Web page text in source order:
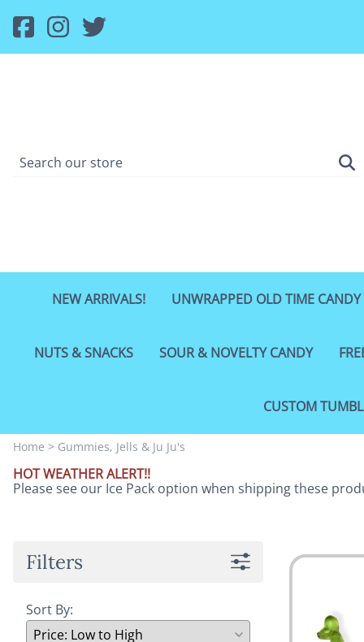
NEW ARRIVALS! UNWRAPPED OLD TIME CANDY
NUTS & SNACKS SOUR & NOVELTY CANDY
CUSTOM
Home > Gummies, Jells & Ju Ju's
HOT WEATHER ALERT!!
Please see our Ice Pack option when shipping these
Filters
Sort By: